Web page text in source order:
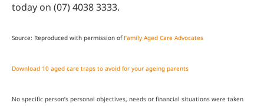
today on (07) 4038 3333.
Source: Reproduced with permission of Family Aged Care Advocates
Download 10 aged care traps to avoid for your ageing parents
No specific person’s personal objectives, needs or financial situations were taken